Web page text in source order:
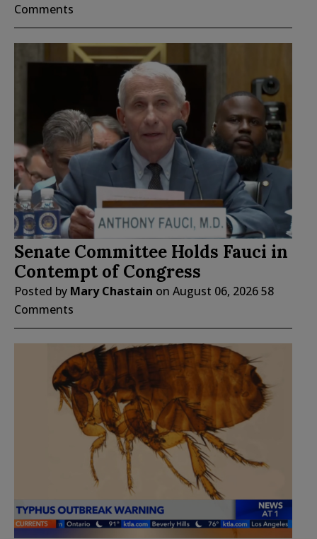
Comments
Senate Committee Holds Fauci in
Contempt of Congress
Posted by Mary Chastain on August 06, 202658
Comments